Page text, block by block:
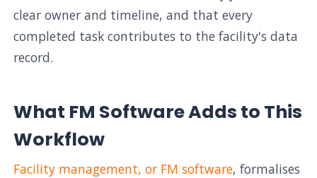
clear owner and timeline, and that every
completed task contributes to the facility's data
record.
What FM Software Adds to This
Workflow
Facility management, or FM software, formalises